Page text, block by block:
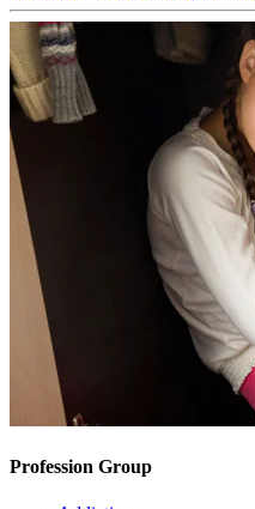
Profession Group